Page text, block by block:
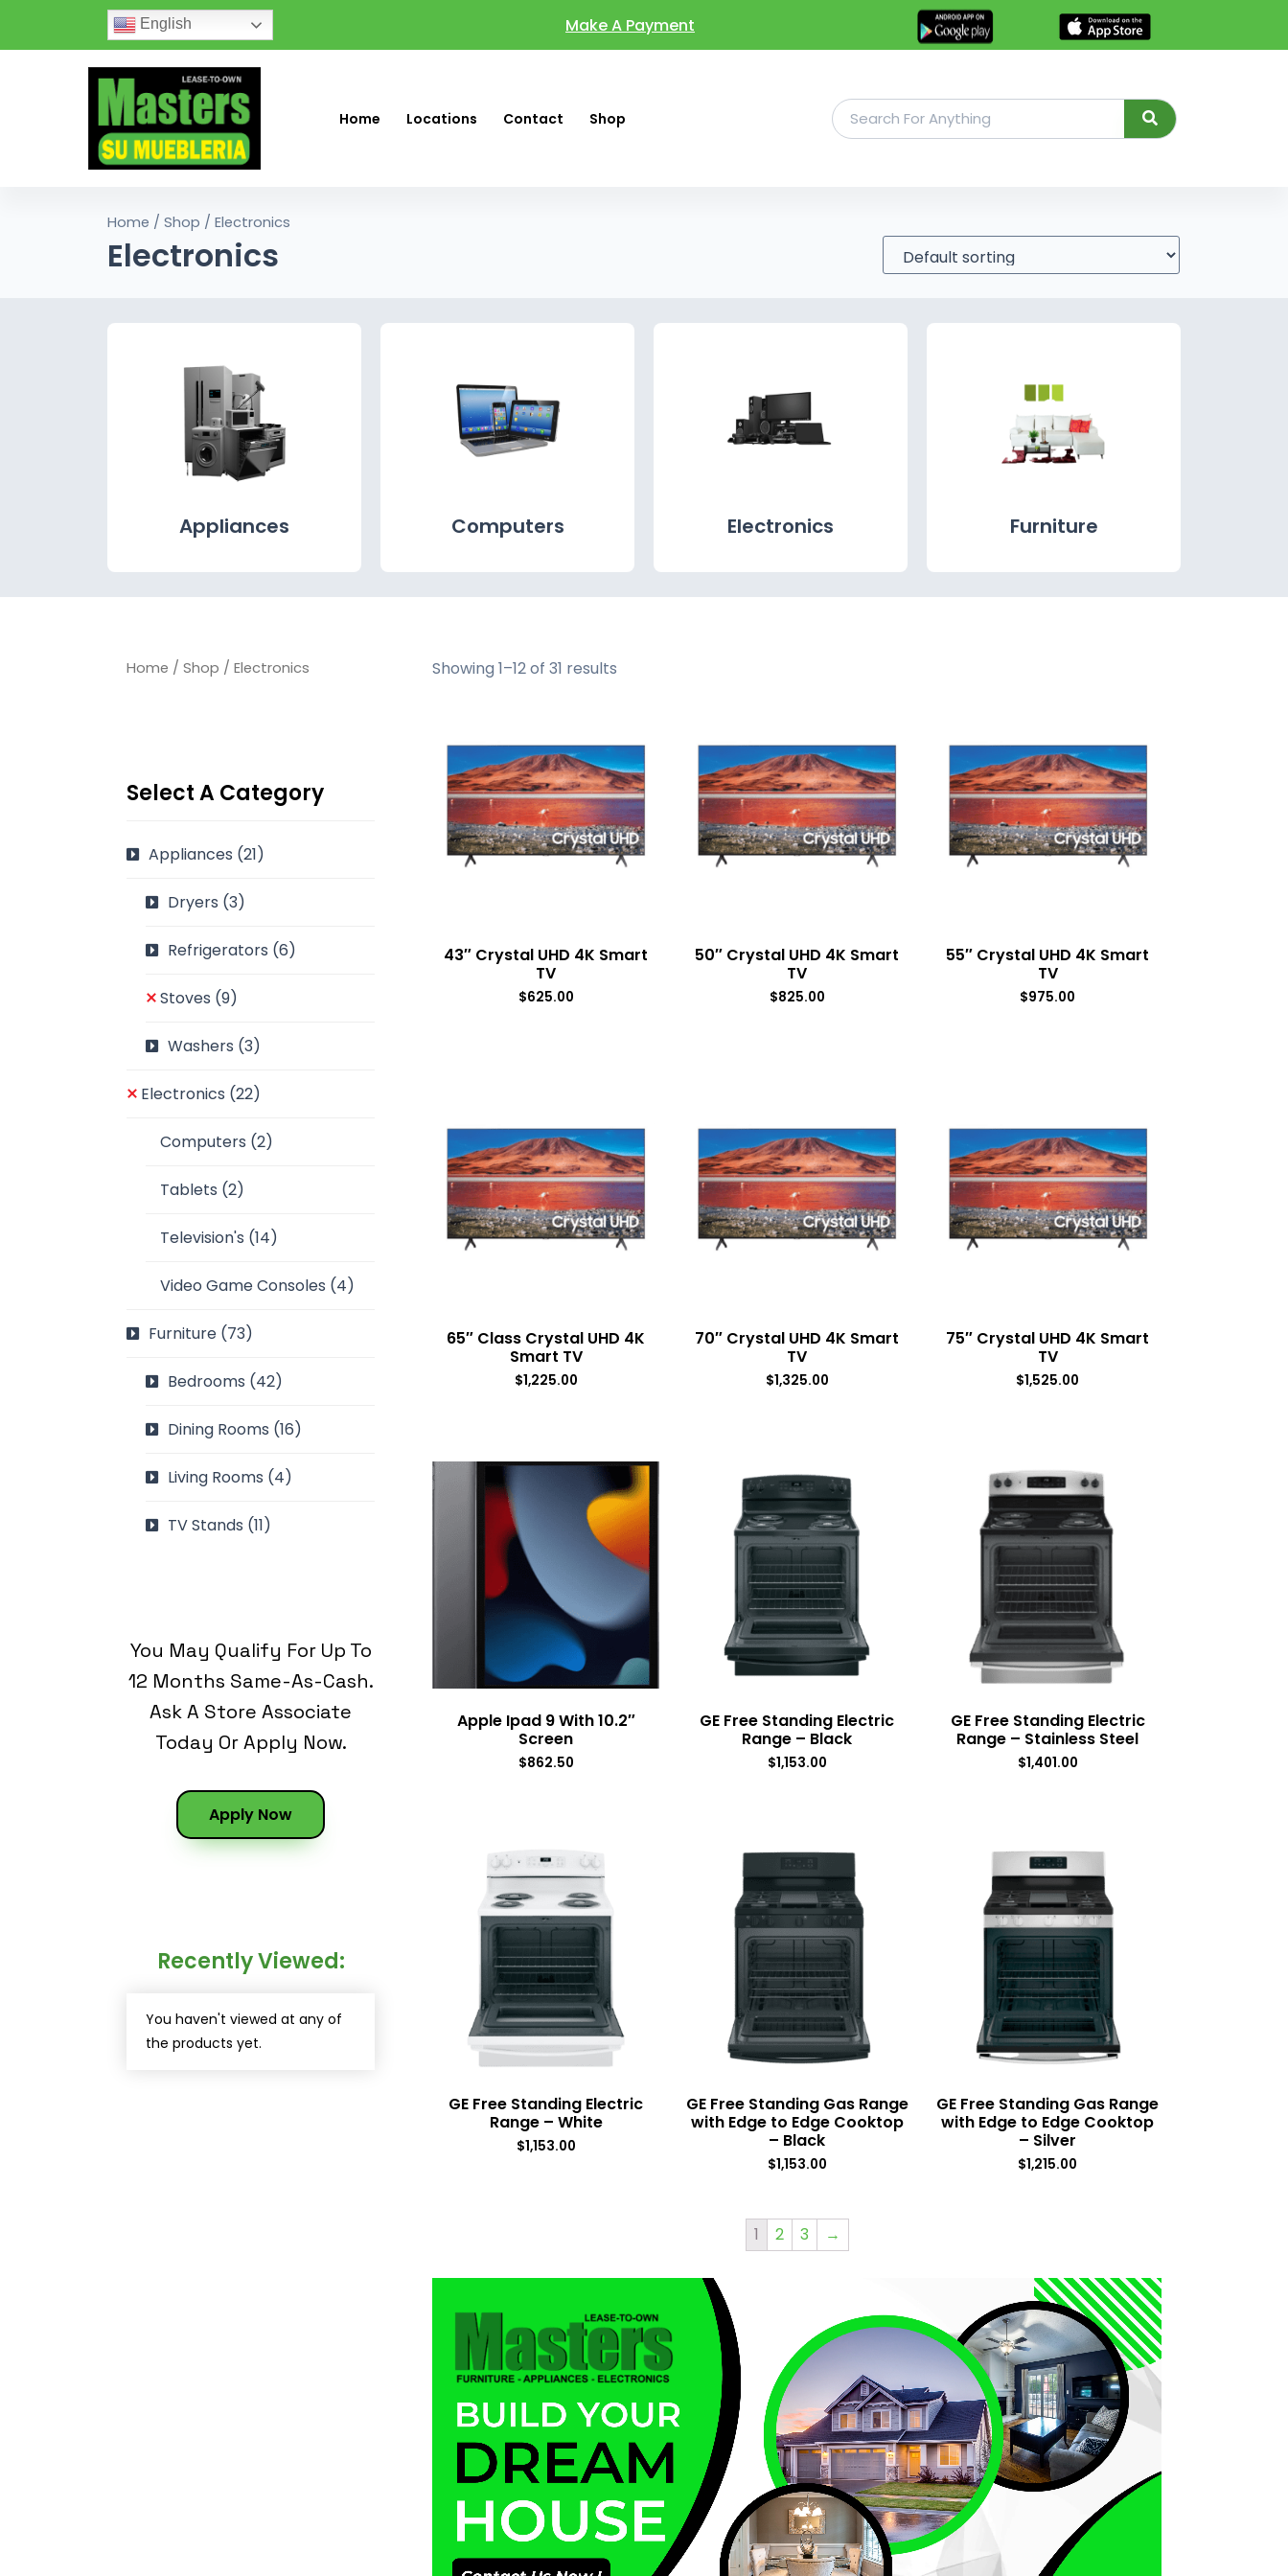
English Make A Payment
Home Locations Contact Shop
Home / Shop / Electronics
Electronics
Appliances Computers Electronics Furniture
Home / Shop / Electronics
Select A Category
Appliances (21)
Dryers (3)
Refrigerators (6)
Stoves (9)
Washers (3)
Electronics (22)
Computers (2)
Tablets (2)
Television's (14)
Video Game Consoles (4)
Furniture (73)
Bedrooms (42)
Dining Rooms (16)
Living Rooms (4)
TV Stands (11)
You May Qualify For Up To
12 Months Same-As-Cash.
Ask A Store Associate
Today Or Apply Now.
Apply Now
Recently Viewed:
You haven't viewed at any of
the products yet.
Showing 1–12 of 31 results
43″ Crystal UHD 4K Smart
TV
$625.00
50″ Crystal UHD 4K Smart
TV
$825.00
55″ Crystal UHD 4K Smart
TV
$975.00
65″ Class Crystal UHD 4K
Smart TV
$1,225.00
70″ Crystal UHD 4K Smart
TV
$1,325.00
75″ Crystal UHD 4K Smart
TV
$1,525.00
Apple Ipad 9 With 10.2″
Screen
$862.50
GE Free Standing Electric
Range – Black
$1,153.00
GE Free Standing Electric
Range – Stainless Steel
$1,401.00
GE Free Standing Electric
Range – White
$1,153.00
GE Free Standing Gas Range
with Edge to Edge Cooktop
– Black
$1,153.00
GE Free Standing Gas Range
with Edge to Edge Cooktop
– Silver
$1,215.00
1 2 3 →